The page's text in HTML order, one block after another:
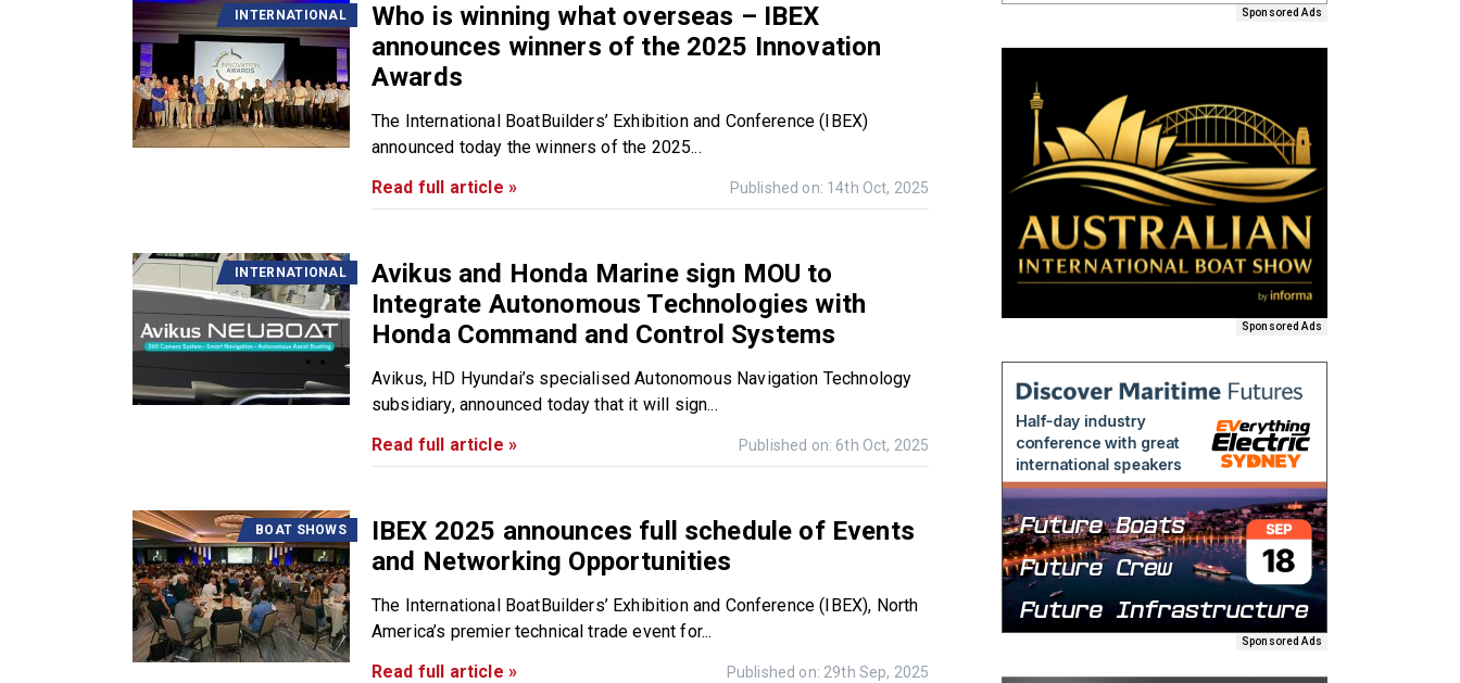
INTERNATIONAL
Who is winning what overseas – IBEX
announces winners of the 2025 Innovation
Awards
The International BoatBuilders’ Exhibition and Conference (IBEX)
announced today the winners of the 2025...
Read full article »
Published on: 14th Oct, 2025
INTERNATIONAL
Avikus and Honda Marine sign MOU to
Integrate Autonomous Technologies with
Honda Command and Control Systems
Avikus, HD Hyundai’s specialised Autonomous Navigation Technology
subsidiary, announced today that it will sign...
Read full article »
Published on: 6th Oct, 2025
BOAT SHOWS
IBEX 2025 announces full schedule of Events
and Networking Opportunities
The International BoatBuilders’ Exhibition and Conference (IBEX), North
America’s premier technical trade event for...
Read full article »
Published on: 29th Sep, 2025
Sponsored Ads
Sponsored Ads
Sponsored Ads